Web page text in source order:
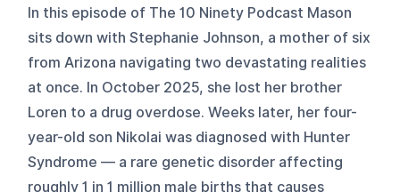
In this episode of The 10 Ninety Podcast Mason
sits down with Stephanie Johnson, a mother of six
from Arizona navigating two devastating realities
at once. In October 2025, she lost her brother
Loren to a drug overdose. Weeks later, her four-
year-old son Nikolai was diagnosed with Hunter
Syndrome — a rare genetic disorder affecting
roughly 1 in 1 million male births that causes